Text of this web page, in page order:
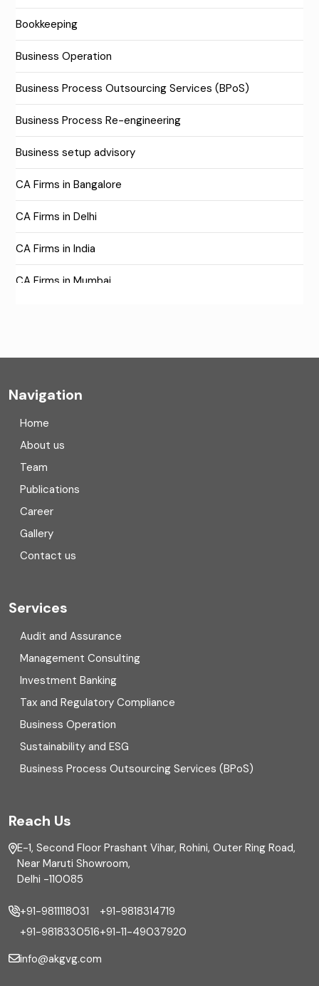
Bookkeeping
Business Operation
Business Process Outsourcing Services (BPoS)
Business Process Re-engineering
Business setup advisory
CA Firms in Bangalore
CA Firms in Delhi
CA Firms in India
CA Firms in Mumbai
Compliance
Consulting
Corporate Finance
COVID
Cyber security
Digital Transformation
Direct tax
Enterprise Risk Management (ERM)
Equity Capital Market
External audit
Finance
Financial reporting
Fixed Assets Management
Foreign exchange management
Navigation
Home
About us
Team
Publications
Career
Gallery
Contact us
Services
Audit and Assurance
Management Consulting
Investment Banking
Tax and Regulatory Compliance
Business Operation
Sustainability and ESG
Business Process Outsourcing Services (BPoS)
Reach Us
E-1, Second Floor Prashant Vihar, Rohini, Outer Ring Road,
Near Maruti Showroom,
Delhi -110085
+91-9811118031
+91-9818330516
+91-9818314719
+91-11-49037920
info@akgvg.com